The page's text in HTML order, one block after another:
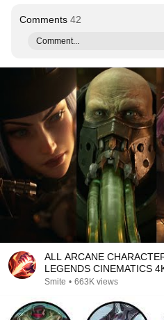
Comments 42
Comment...
ALL ARCANE
LEGENDS CINEMATICS
Warwick,...
Smite • 663K views